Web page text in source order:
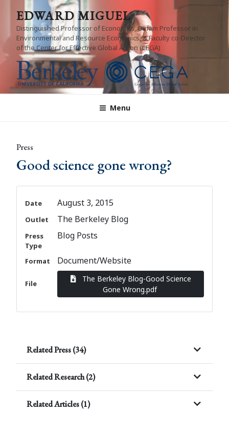
content
EDWARD MIGUEL
Distinguished Professor of Economics, Oxfam Professor in
Environmental and Resource Economics, & Faculty co-Director
of the Center for Effective Global Action (CEGA)
Menu
Press
Good science gone wrong?
Date August 3, 2015
Outlet The Berkeley Blog
Press
Type
Blog Posts
Format Document/Website
File
The Berkeley Blog-Good Science
Gone Wrong.pdf
Related Press (34)
Related Research (2)
Related Articles (1)